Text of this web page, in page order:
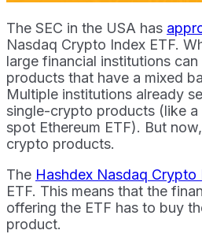
The SEC in the USA has
Nasdaq Crypto Index ETF.
large financial institutions
products that have a mixed
Multiple institutions already
single-crypto products (like a
spot Ethereum ETF). But
crypto products.
The Hashdex Nasdaq Crypto
ETF. This means that the
offering the ETF has to buy
product.